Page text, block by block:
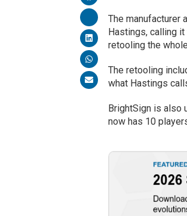
The manufacturer
Hastings, calling it
retooling the
The retooling
what Hastings
BrightSign is also
now has 10